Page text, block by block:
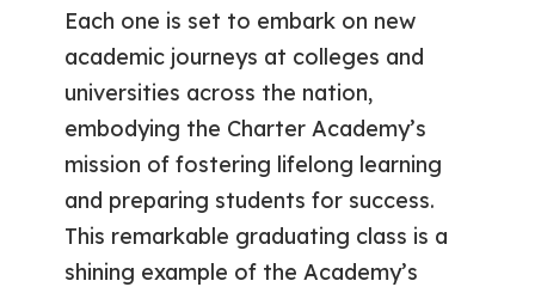
Each one is set to embark on new
academic journeys at colleges and
universities across the nation,
embodying the Charter Academy’s
mission of fostering lifelong learning
and preparing students for success.
This remarkable graduating class is a
shining example of the Academy’s